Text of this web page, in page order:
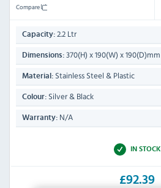
Compare
Capacity: 2.2 Ltr
Dimensions: 370(H) x 190(W) x 190(D)mm
Material: Stainless Steel & Plastic
Colour: Silver & Black
Warranty: N/A
IN STOCK
£92.39